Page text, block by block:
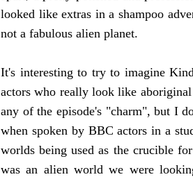
looked like extras in a shampoo
not a fabulous alien planet.
It's interesting to try to imagine
actors who really look like
any of the episode's "charm", but I
when spoken by BBC actors in a
worlds being used as the crucible
was an alien world we were